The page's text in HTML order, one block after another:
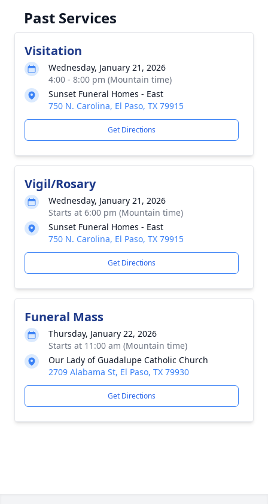
Past Services
Visitation
Wednesday, January 21, 2026
4:00 - 8:00 pm (Mountain time)
Sunset Funeral Homes - East
750 N. Carolina, El Paso, TX 79915
Get Directions
Vigil/Rosary
Wednesday, January 21, 2026
Starts at 6:00 pm (Mountain time)
Sunset Funeral Homes - East
750 N. Carolina, El Paso, TX 79915
Get Directions
Funeral Mass
Thursday, January 22, 2026
Starts at 11:00 am (Mountain time)
Our Lady of Guadalupe Catholic Church
2709 Alabama St, El Paso, TX 79930
Get Directions